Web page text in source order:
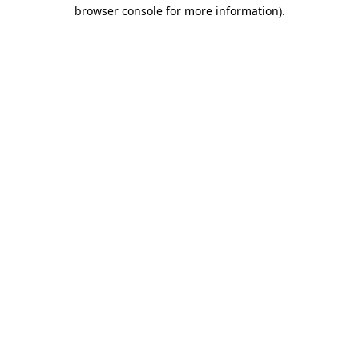
browser console for more information).